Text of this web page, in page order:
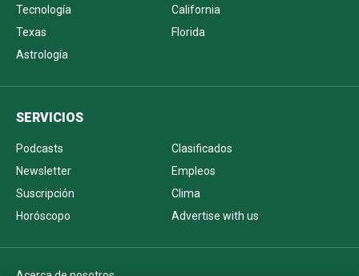
Tecnología
California
Texas
Florida
Astrología
SERVICIOS
Podcasts
Clasificados
Newsletter
Empleos
Suscripción
Clima
Horóscopo
Advertise with us